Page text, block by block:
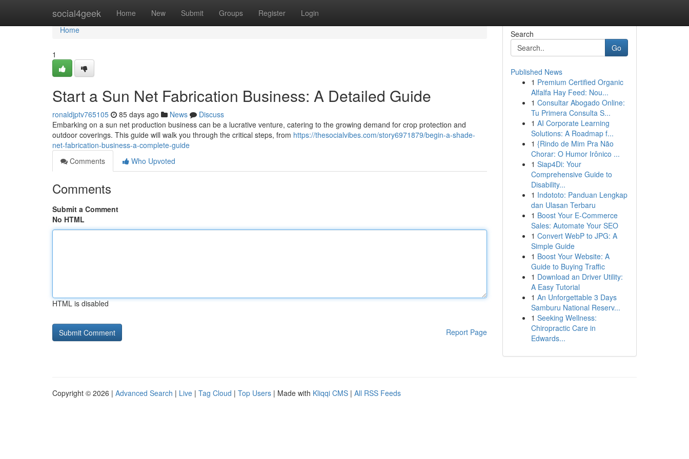
social4geek Home New Submit Groups Register Login
Home
Home
1
Start a Sun Net Fabrication Business: A Detailed Guide
ronaldjptv765105 85 days ago News
Discuss
Embarking on a sun net production business can be a lucrative venture, catering to the growing demand for crop protection and
outdoor coverings. This guide will walk you through the critical steps, from https://thesocialvibes.com/story6971879/begin-a-shade-
net-fabrication-business-a-complete-guide
Comments
Who Upvoted
Comments
Submit a Comment
No HTML
HTML is disabled
Report Page
Search
Go
Published News
1 Premium Certified Organic
Alfalfa Hay Feed: Nou...
1 Consultar Abogado Online:
Tu Primera Consulta S...
1 AI Corporate Learning
Solutions: A Roadmap f...
1 {Rindo de Mim Pra Não
Chorar: O Humor Irônico ...
1 Siap4Di: Your
Comprehensive Guide to
Disability...
1 Indototo: Panduan Lengkap
dan Ulasan Terbaru
1 Boost Your E-Commerce
Sales: Automate Your SEO
1 Convert WebP to JPG: A
Simple Guide
1 Boost Your Website: A
Guide to Buying Traffic
1 Download an Driver Utility:
A Easy Tutorial
1 An Unforgettable 3 Days
Samburu National Reserv...
1 Seeking Wellness:
Chiropractic Care in
Edwards...
Copyright © 2026 | Advanced Search | Live | Tag Cloud | Top Users | Made with Kliqqi CMS | All RSS Feeds